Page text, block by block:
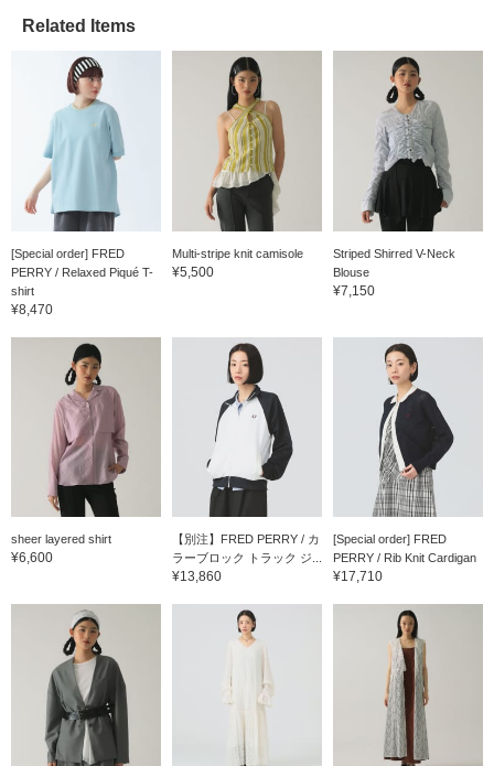
Related Items
[Special order] FRED
PERRY / Relaxed Piqué T-
shirt
¥8,470
Multi-stripe knit camisole
¥5,500
Striped Shirred V-Neck
Blouse
¥7,150
sheer layered shirt
¥6,600
【別注】FRED PERRY / カ
ラーブロック トラック ジ...
¥13,860
[Special order] FRED
PERRY / Rib Knit Cardigan
¥17,710